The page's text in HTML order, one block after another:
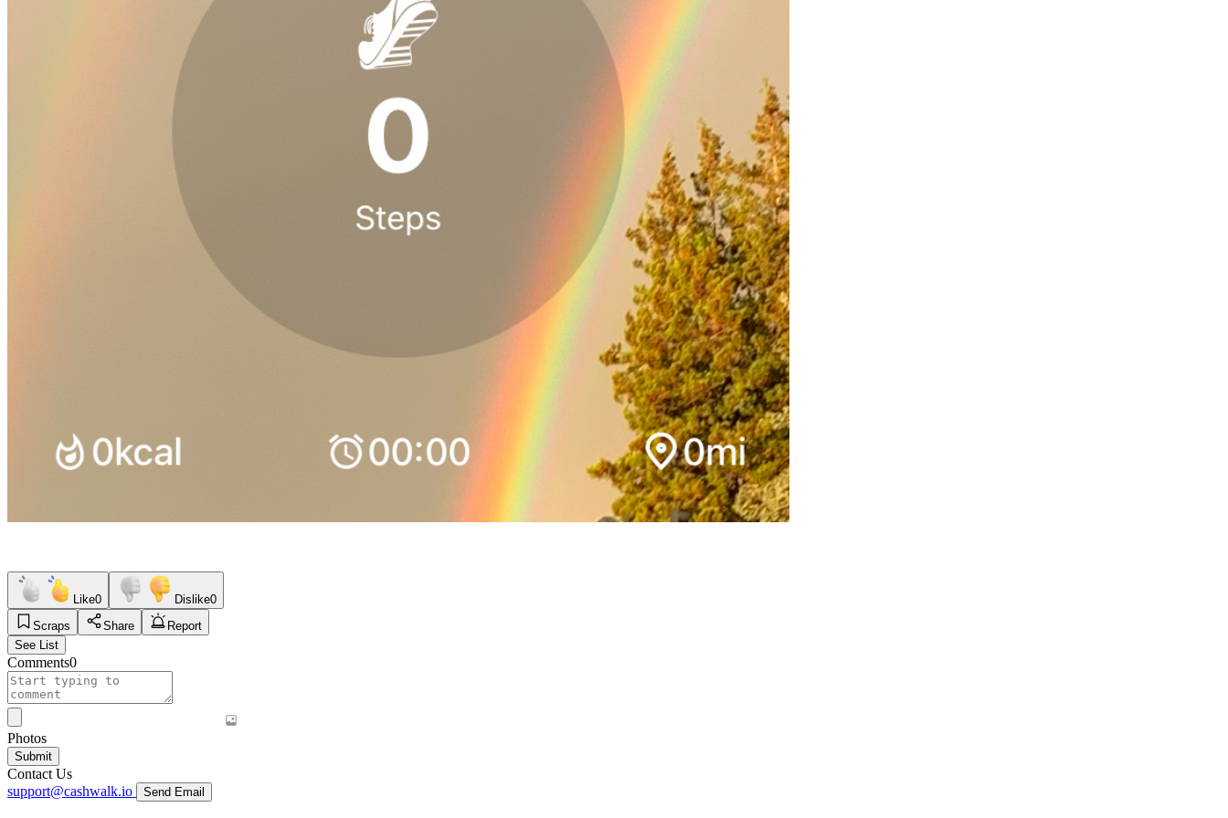
Like0 Dislike0
Scraps
Share
Report
See List
Comments0
Photos
Submit
Contact Us
support@cashwalk.io
Send Email